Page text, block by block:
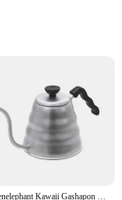
ceramic, this holder not
making it a perfect
café owner, this holder is
Kenelephant Kawaii Gashapon Capsule Toys Cute HARIO Coffee Machine Siphon Bean Grinder Gacha Figure Miniature Items Collection